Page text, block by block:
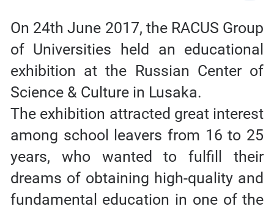
On 24th June 2017, the RACUS Group
of Universities held an educational
exhibition at the Russian Center of
Science & Culture in Lusaka.
The exhibition attracted great interest
among school leavers from 16 to 25
years, who wanted to fulfill their
dreams of obtaining high-quality and
fundamental education in one of the